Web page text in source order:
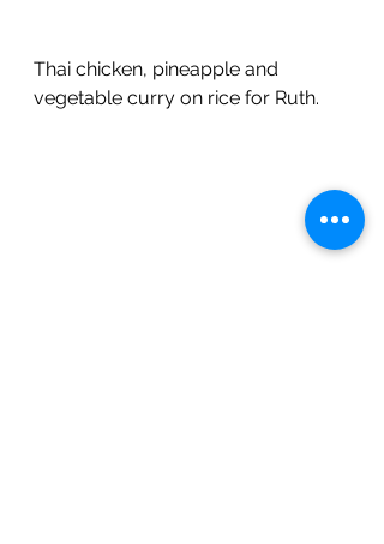
Thai chicken, pineapple and
vegetable curry on rice for Ruth.